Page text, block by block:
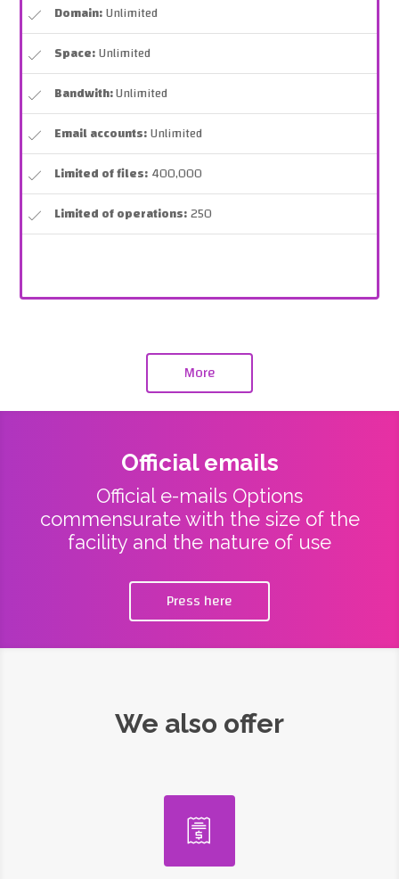
Domain:Unlimited
Space:Unlimited
Bandwith:Unlimited
Email accounts:Unlimited
Limited of files:400,000
Limited of operations:250
More
Official emails
Official e-mails Options
commensurate with the size of the
facility and the nature of use
Press here
We also offer
